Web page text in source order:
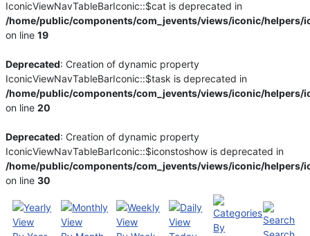
IconicViewNavTableBarIconic::$cat is deprecated in
/home/public/components/com_jevents/views/iconic/helpers/
on line19
Deprecated: Creation of dynamic property
IconicViewNavTableBarIconic::$task is deprecated in
/home/public/components/com_jevents/views/iconic/helpers/
on line20
Deprecated: Creation of dynamic property
IconicViewNavTableBarIconic::$iconstoshow is deprecated in
/home/public/components/com_jevents/views/iconic/helpers/
on line30
By